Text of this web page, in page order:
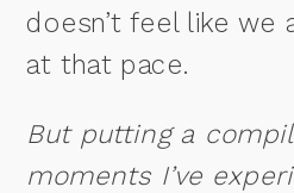
doesn’t feel like we
at that pace.
But putting a
moments I’ve